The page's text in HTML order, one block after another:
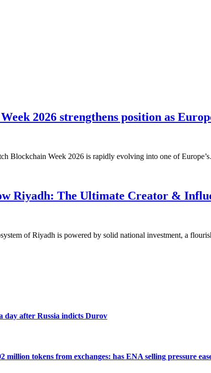
2026 strengthens position as
Blockchain Week 2026 is rapidly evolving into one of
Riyadh: The Ultimate Creator &
of Riyadh is powered by solid national investment, a
day after Russia indicts Durov
million tokens from exchanges: has ENA selling pressure